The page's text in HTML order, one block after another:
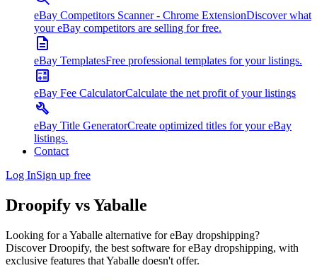
eBay Competitors Scanner - Chrome ExtensionDiscover what
your eBay competitors are selling for free.
eBay TemplatesFree professional templates for your listings.
eBay Fee CalculatorCalculate the net profit of your listings
eBay Title GeneratorCreate optimized titles for your eBay
listings.
Contact
Log InSign up free
Droopify vsYaballe
Looking for a Yaballe alternative for eBay dropshipping?
Discover Droopify, the best software for eBay dropshipping, with
exclusive features that Yaballe doesn't offer.